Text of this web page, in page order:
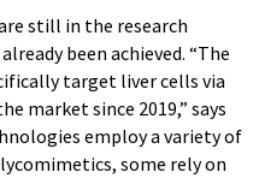
still in the research
been achieved. “The
target liver cells via
market since 2019,” says
employ a variety of
some rely on